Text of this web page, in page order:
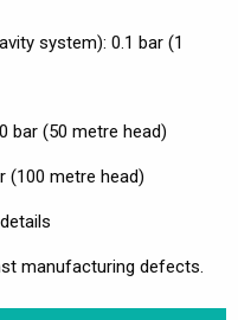
system): 0.1 bar (1
bar (50 metre head)
(100 metre head)
manufacturing defects.